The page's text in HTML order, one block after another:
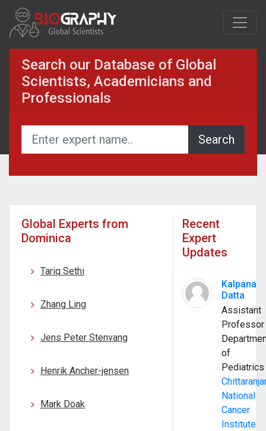
Search our Database of Global
Scientists, Academicians and
Professionals
Global Experts from
Dominica
Tariq Sethi
Zhang Ling
Jens Peter Stenvang
Henrik Ancher-jensen
Mark Doak
Recent
Expert
Updates
Kalpana
Datta
Assistant
Professor
of
Pediatrics
National
Cancer
Institute